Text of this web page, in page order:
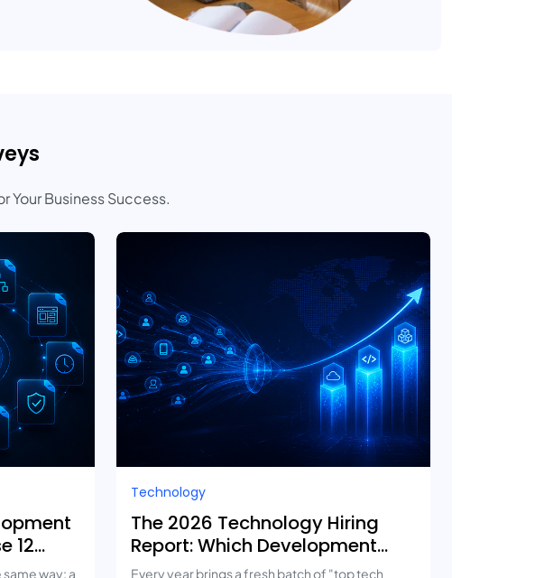
Your Business Success.
12
way: a
Technology
The 2026 Technology Hiring
Report: Which Development
Services Are Growing Fastest?
Every year brings a fresh batch of "top tech